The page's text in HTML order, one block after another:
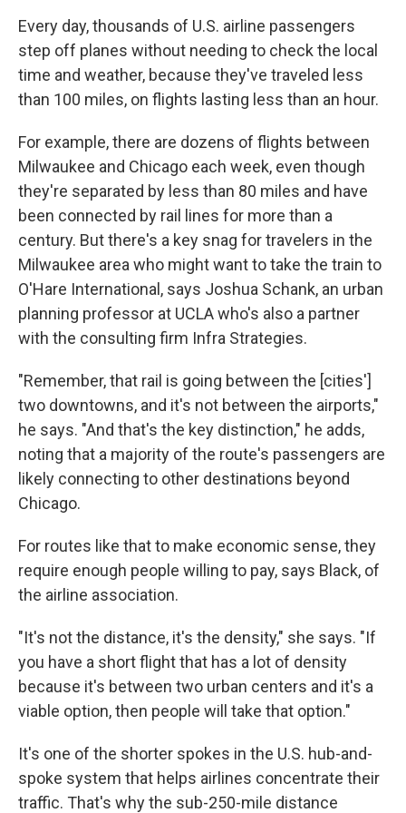
Every day, thousands of U.S. airline passengers
step off planes without needing to check the local
time and weather, because they've traveled less
than 100 miles, on flights lasting less than an hour.
For example, there are dozens of flights between
Milwaukee and Chicago each week, even though
they're separated by less than 80 miles and have
been connected by rail lines for more than a
century. But there's a key snag for travelers in the
Milwaukee area who might want to take the train to
O'Hare International, says Joshua Schank, an urban
planning professor at UCLA who's also a partner
with the consulting firm Infra Strategies.
"Remember, that rail is going between the [cities']
two downtowns, and it's not between the airports,"
he says. "And that's the key distinction," he adds,
noting that a majority of the route's passengers are
likely connecting to other destinations beyond
Chicago.
For routes like that to make economic sense, they
require enough people willing to pay, says Black, of
the airline association.
"It's not the distance, it's the density," she says. "If
you have a short flight that has a lot of density
because it's between two urban centers and it's a
viable option, then people will take that option."
It's one of the shorter spokes in the U.S. hub-and-
spoke system that helps airlines concentrate their
traffic. That's why the sub-250-mile distance